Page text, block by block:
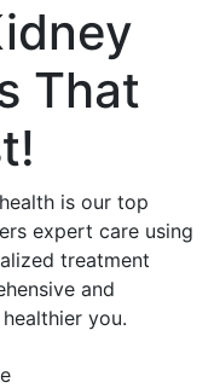
That
is our top
expert care using
treatment
and
you.